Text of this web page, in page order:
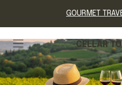
GOURMET
CELLAR